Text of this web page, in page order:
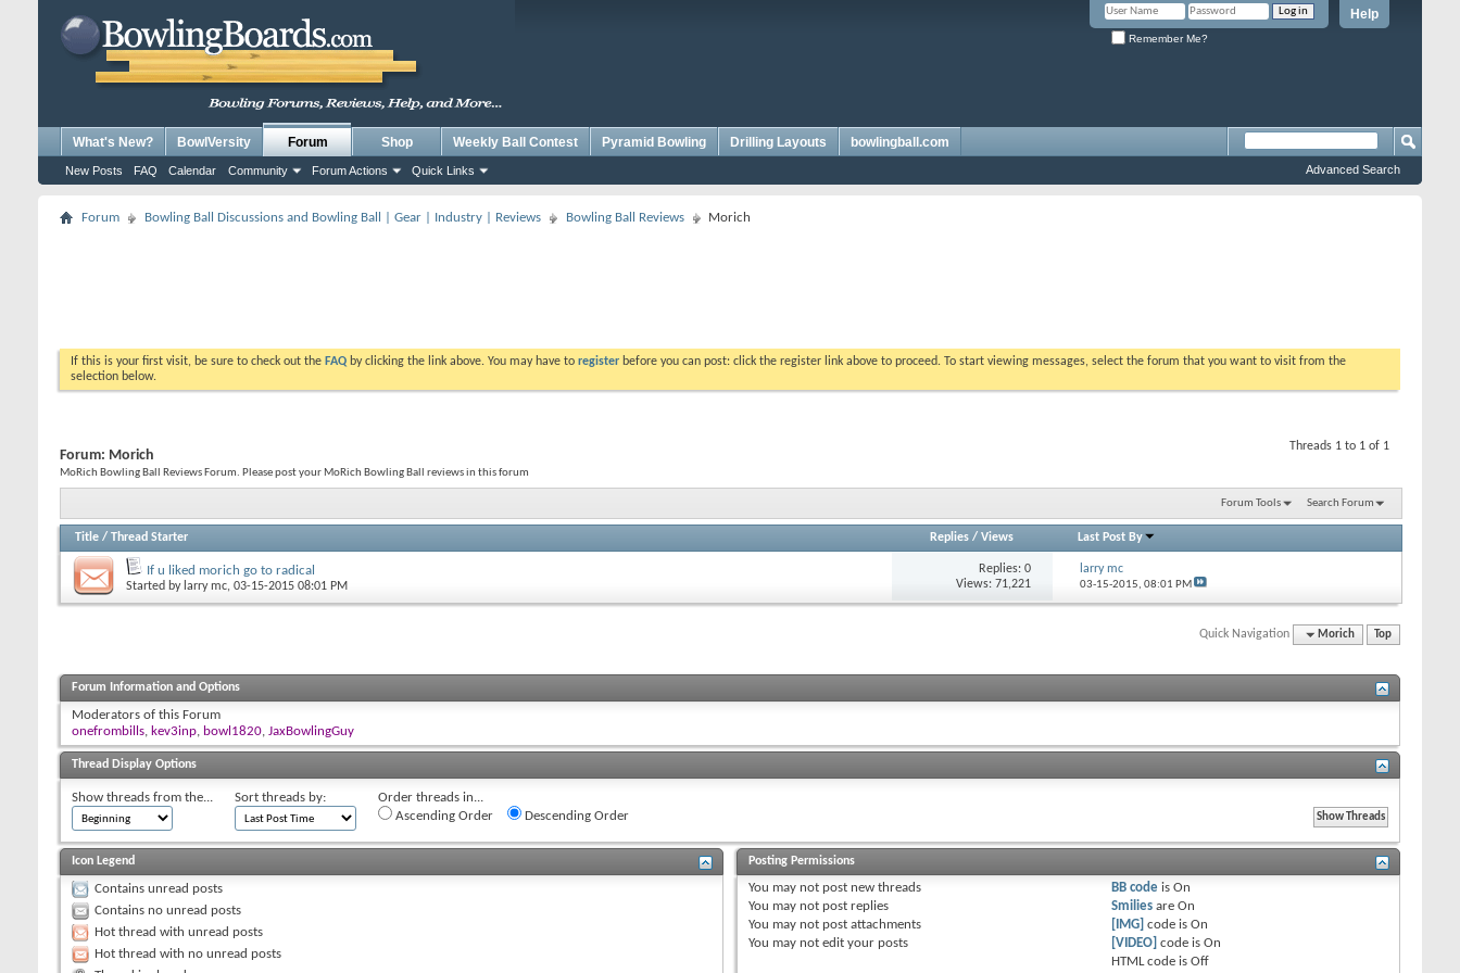
Help
Remember Me?
What's New? BowlVersity Forum
New Posts FAQ Calendar Community Forum Actions Quick Links
Shop Weekly Ball Contest Pyramid Bowling Drilling Layouts bowlingball.com
Advanced Search
Forum Bowling Ball Discussions and Bowling Ball | Gear | Industry | Reviews Bowling Ball Reviews Morich
If this is your first visit, be sure to check out the FAQ by clicking the link above. You may have to register before you can post: click the register link above to proceed. To start viewing messages, select the forum that you want to visit from the
selection below.
Threads 1 to 1 of 1
Forum: Morich
MoRich Bowling Ball Reviews Forum. Please post your MoRich Bowling Ball reviews in this forum
Forum Tools Search Forum
Title / Thread Starter Replies/ Views Last Post By
If u liked morich go to radical
Started by larry mc, 03-15-2015 08:01 PM
Replies: 0
Views: 71,221
larry mc
03-15-2015, 08:01 PM
Quick Navigation Morich Top
Forum Information and Options
Moderators of this Forum
onefrombills, kev3inp, bowl1820, JaxBowlingGuy
Thread Display Options
Show threads from the... Sort threads by:
Order threads in...
Ascending Order
Descending Order
Icon Legend
Contains unread posts
Contains no unread posts
Hot thread with unread posts
Hot thread with no unread posts
Posting Permissions
You may not post new threads
You may not post replies
You may not post attachments
You may not edit your posts
BB code isOn
Smilies areOn
[IMG] code isOn
[VIDEO] code isOn
HTML code isOff